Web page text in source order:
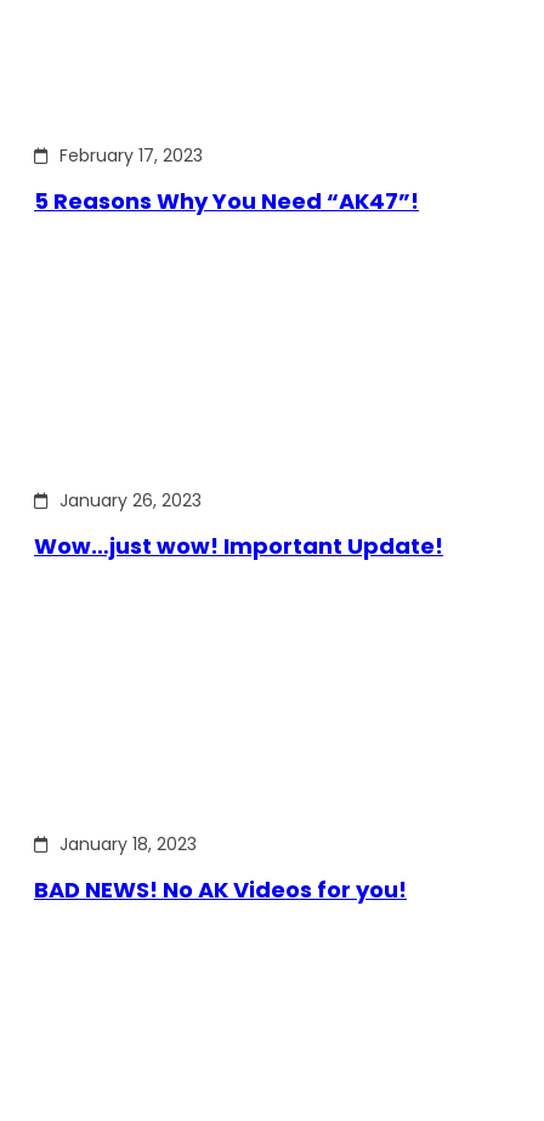
February 17, 2023
5 Reasons Why You Need “AK47”!
January 26, 2023
Wow…just wow! Important Update!
January 18, 2023
BAD NEWS! No AK Videos for you!